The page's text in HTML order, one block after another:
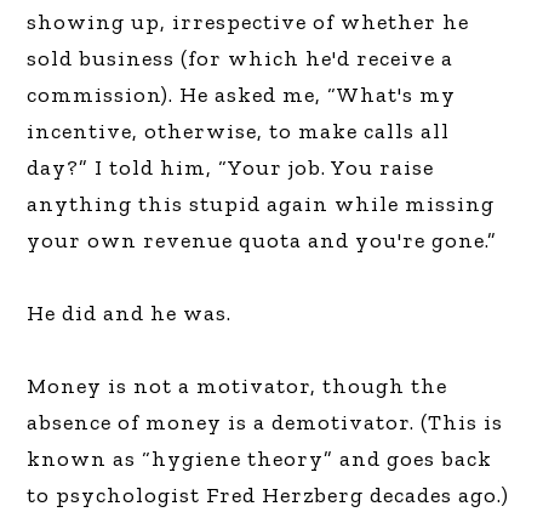
showing up, irrespective of whether he
sold business (for which he'd receive a
commission). He asked me, “What's my
incentive, otherwise, to make calls all
day?” I told him, “Your job. You raise
anything this stupid again while missing
your own revenue quota and you're gone.”
He did and he was.
Money is not a motivator, though the
absence of money is a demotivator. (This is
known as “hygiene theory” and goes back
to psychologist Fred Herzberg decades ago.)